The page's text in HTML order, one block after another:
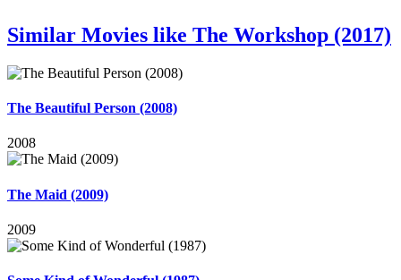
Similar Movies like The Workshop (2017)
The Beautiful Person (2008)
2008
The Maid (2009)
2009